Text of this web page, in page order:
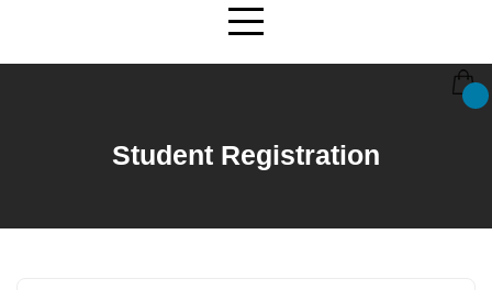
Student Registration